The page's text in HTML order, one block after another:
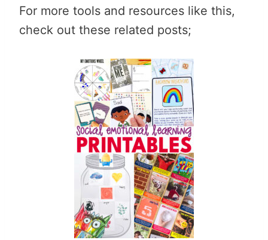
For more tools and resources like this,
check out these related posts;